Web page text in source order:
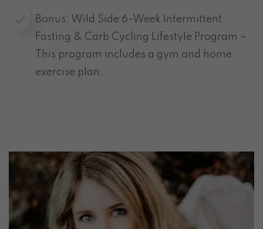
Bonus: Wild Side 6-Week Intermittent
Fasting & Carb Cycling Lifestyle Program –
This program includes a gym and home
exercise plan.